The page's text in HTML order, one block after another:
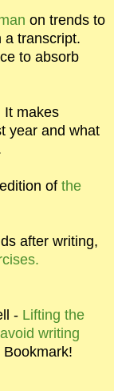
on trends to
a transcript.
to absorb
It makes
year and what
of the
after writing,
- Lifting the
writing
Bookmark!